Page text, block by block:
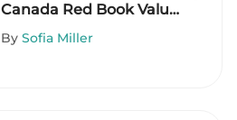
Canada Red Book Value
for Investors
By Sofia Miller